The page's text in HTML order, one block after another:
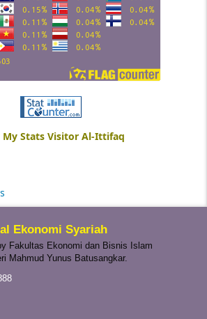
My Stats Visitor Al-Ittifaq
Ekonomi Syariah
Fakultas Ekonomi dan Bisnis Islam
Mahmud Yunus Batusangkar.